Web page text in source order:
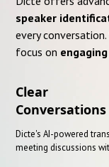
speaker
every
focus on
Clear
Conversations
Dicte's AI-powered
meeting discussions